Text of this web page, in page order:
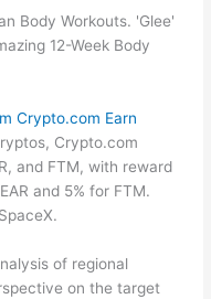
Body Workouts. 'Glee'
12-Week Body
Crypto.com Earn
Crypto.com
and FTM, with reward
and 5% for FTM.
of regional
on the target